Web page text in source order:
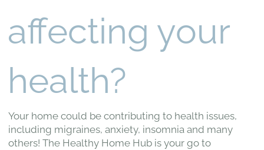
affecting your
health?
Your home could be contributing to health issues,
including migraines, anxiety, insomnia and many
others! The Healthy Home Hub is your go to